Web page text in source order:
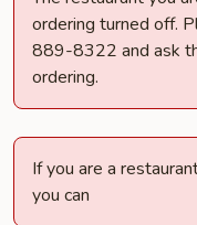
ordering turned off.
889-8322 and ask
ordering.
If you are a
you can